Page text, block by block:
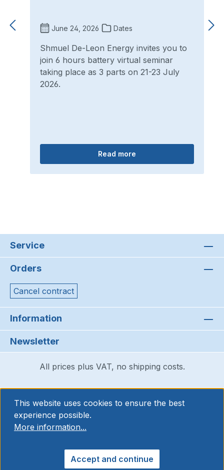
June 24, 2026 Dates
Shmuel De-Leon Energy invites you to
join 6 hours battery virtual seminar
taking place as 3 parts on 21-23 July
2026.
Read more
Service
Orders
Cancel contract
Information
Newsletter
All prices plus VAT, no shipping costs.
This website uses cookies to ensure the best
experience possible.
More information...
Accept and continue